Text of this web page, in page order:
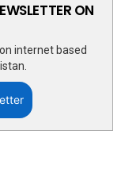
ON
internet based